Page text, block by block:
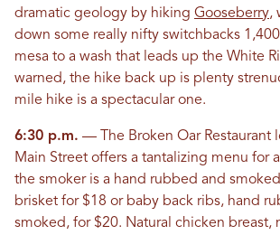
dramatic geology by hiking Gooseberry,
down some really nifty switchbacks
mesa to a wash that leads up the White
warned, the hike back up is plenty
mile hike is a spectacular one.
6:30 p.m. — The Broken Oar Restaurant
Main Street offers a tantalizing menu for
the smoker is a hand rubbed and
brisket for $18 or baby back ribs, hand
smoked, for $20. Natural chicken breast,